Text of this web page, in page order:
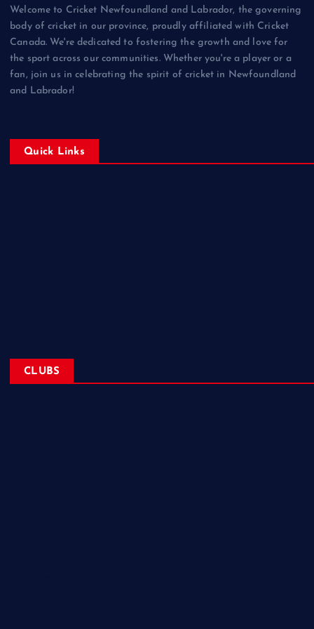
Welcome to Cricket Newfoundland and Labrador, the governing
body of cricket in our province, proudly affiliated with Cricket
Canada. We're dedicated to fostering the growth and love for
the sport across our communities. Whether you're a player or a
fan, join us in celebrating the spirit of cricket in Newfoundland
and Labrador!
Quick Links
CLUBS